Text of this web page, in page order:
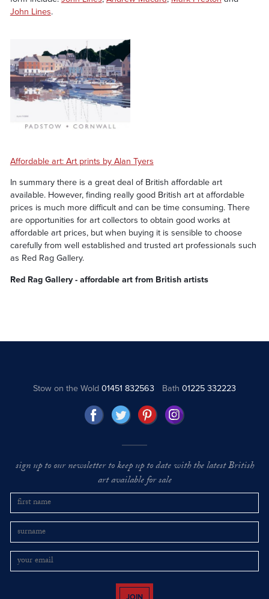
John Lines.
Affordable art: Art prints by Alan Tyers
In summary there is a great deal of British affordable art
available. However, finding really good British art at affordable
prices is much more difficult and can be time consuming. There
are opportunities for art collectors to obtain good works at
affordable art prices, but when buying it is sensible to choose
carefully from well established and trusted art professionals such
as Red Rag Gallery.
Red Rag Gallery - affordable art from British artists
Stow on the Wold01451 832563 Bath 01225 332223
sign up to our newsletter to keep up to date with the latest British
art available for sale